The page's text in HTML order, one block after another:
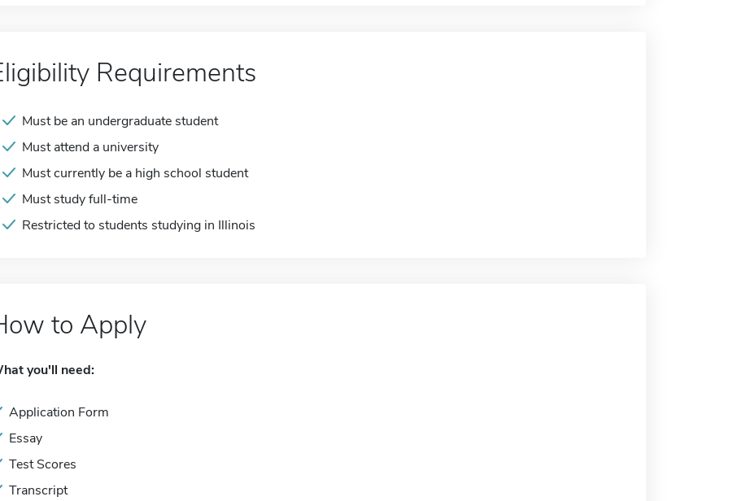
Requirements
Must be an undergraduate student
Must attend a university
Must currently be a high school student
Must study full-time
Restricted to students studying in Illinois
to Apply
you'll need:
Application Form
Essay
Test Scores
Transcript